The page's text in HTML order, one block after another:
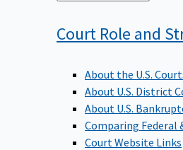
to
Court Role and
About the U.S.
About U.S. District
About U.S.
Comparing Federal
Court Website Links